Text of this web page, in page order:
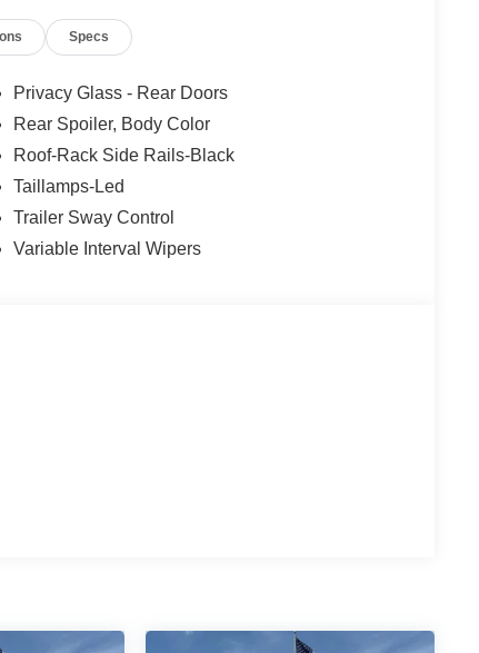
Specs
Privacy Glass - Rear Doors
Rear Spoiler, Body Color
Roof-Rack Side Rails-Black
Taillamps-Led
Trailer Sway Control
Variable Interval Wipers